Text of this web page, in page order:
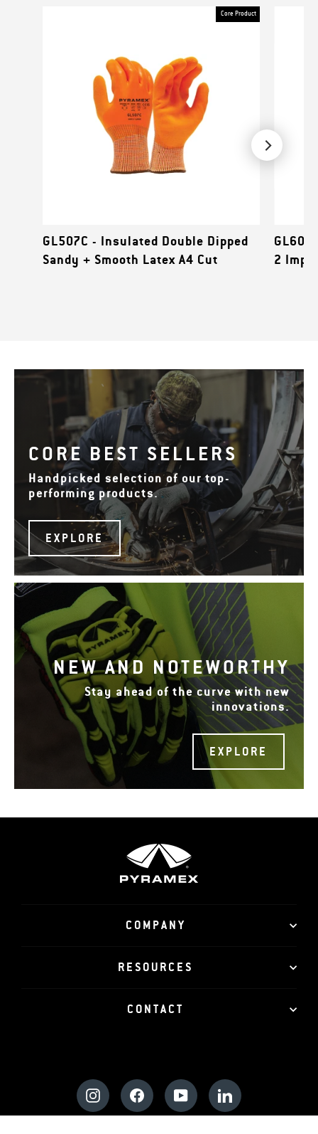
Core Product
GL507C - Insulated Double Dipped
Sandy + Smooth Latex A4 Cut
2
CORE BEST SELLERS
Handpicked selection of our top-
performing products.
EXPLORE
NEW AND NOTEWORTHY
Stay ahead of the curve with new
innovations.
EXPLORE
COMPANY
RESOURCES
CONTACT
Instagram Facebook YouTube LinkedIn